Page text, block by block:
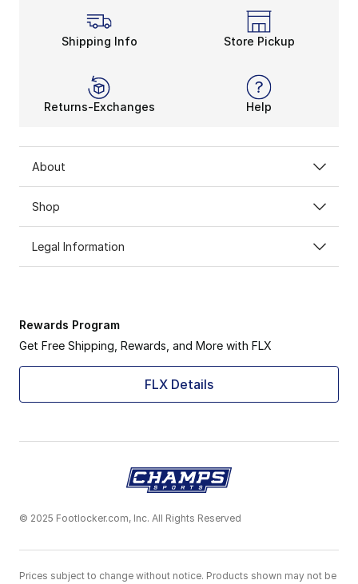
Shipping Info Store Pickup
Returns-Exchanges Help
About
Shop
Legal Information
Rewards Program
Get Free Shipping, Rewards, and More with FLX
FLX Details
© 2025 Footlocker.com, Inc. All Rights Reserved
Prices subject to change without notice. Products shown may not be